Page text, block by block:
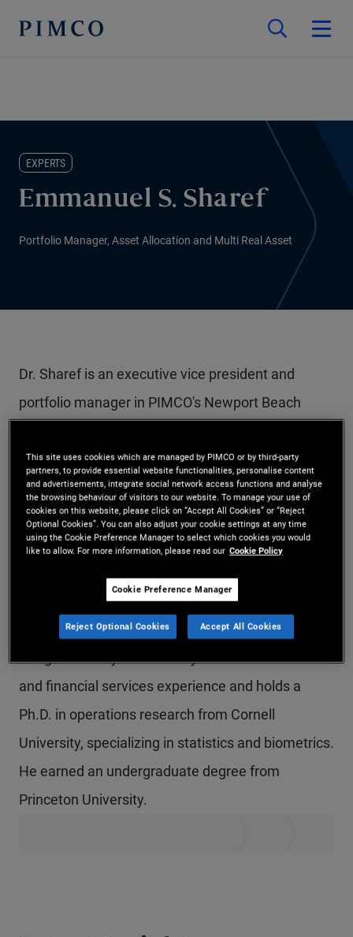
EXPERTS
Emmanuel S. Sharef
Portfolio Manager, Asset Allocation and Multi Real Asset
Dr. Sharef is an executive vice president and
portfolio manager in PIMCO's Newport Beach
including target date funds, model portfolios,
multi-asset income, global multi-asset, and multi-
real-asset strategies. He is a member of the
Americas Portfolio Committee and previously
Committee. Prior to joining PIMCO in 2011, he
worked in the mortgage credit strategists group at
Morgan Stanley. He has 17 years of investment
and financial services experience and holds a
Ph.D. in operations research from Cornell
University, specializing in statistics and biometrics.
He earned an undergraduate degree from
Princeton University.
This site uses cookies which are managed by PIMCO or by third-party
partners, to provide essential website functionalities, personalise content
and advertisements, integrate social network access functions and analyse
the browsing behaviour of visitors to our website. To manage your use of
cookies on this website, please click on “Accept All Cookies” or “Reject
Optional Cookies”. You can also adjust your cookie settings at any time
using the Cookie Preference Manager to select which cookies you would
like to allow. For more information, please read our Cookie Policy
Cookie Preference Manager
Reject Optional Cookies Accept All Cookies